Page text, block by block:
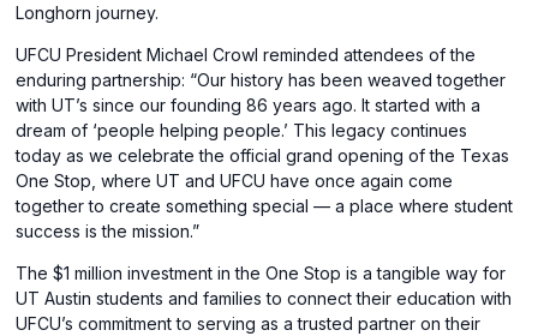
Longhorn journey.
UFCU President Michael Crowl reminded attendees of the
enduring partnership: “Our history has been weaved together
with UT’s since our founding 86 years ago. It started with a
dream of ‘people helping people.’ This legacy continues
today as we celebrate the official grand opening of the Texas
One Stop, where UT and UFCU have once again come
together to create something special — a place where student
success is the mission.”
The $1 million investment in the One Stop is a tangible way for
UT Austin students and families to connect their education with
UFCU’s commitment to serving as a trusted partner on their